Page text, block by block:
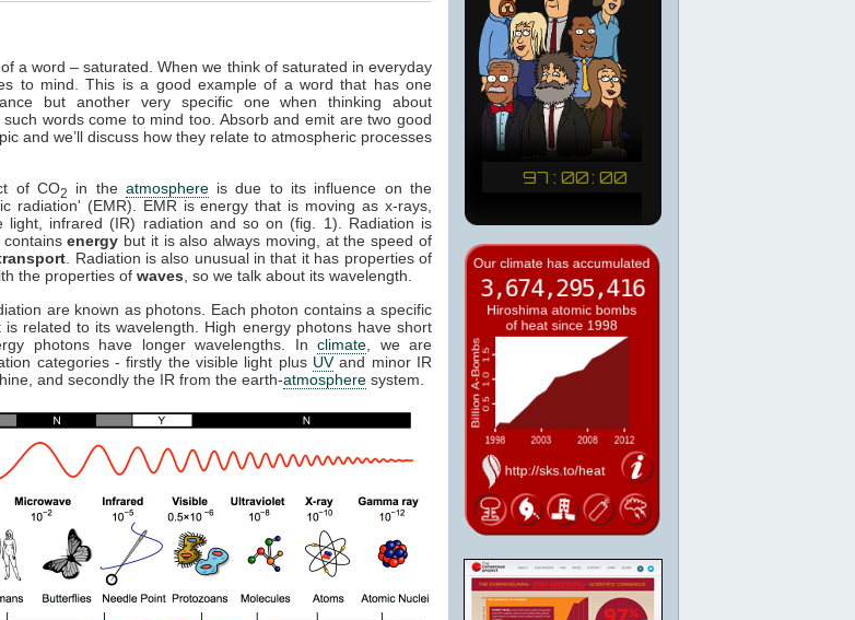
a word – saturated. When we think of saturated in everyday
to mind. This is a good example of a word that has one
but another very specific one when thinking about
words come to mind too. Absorb and emit are two good
and we’ll discuss how they relate to atmospheric processes
of CO2 in the atmosphereis due to its influence on the
radiation' (EMR). EMR is energy that is moving as x-rays,
light, infrared (IR) radiation and so on (fig. 1). Radiation is
containsenergy but it is also always moving, at the speed of
. Radiation is also unusual in that it has properties of
the properties of waves , so we talk about its wavelength.
are known as photons. Each photon contains a specific
related to its wavelength. High energy photons have short
photons have longer wavelengths. Inclimate , we are
categories - firstly the visible light plus UVand minor IR
and secondly the IR from the earth-atmosphere system.